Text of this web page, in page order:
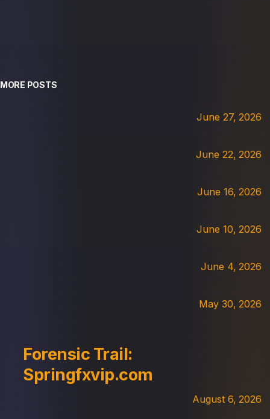
MORE POSTS
June 27, 2026
June 22, 2026
June 16, 2026
June 10, 2026
June 4, 2026
May 30, 2026
Forensic Trail:
Springfxvip.com
August 6, 2026